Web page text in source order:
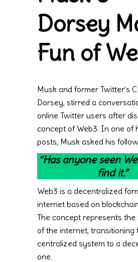
Dorsey
Fun of
Musk and former Twitter’s
Dorsey, stirred a
online Twitter users after
concept of Web3. In one of
posts, Musk asked his
“Has anyone seen
find it.”
Web3 is a decentralized
internet based on
The concept represents
of the internet, transitioning
centralized system to a
one.